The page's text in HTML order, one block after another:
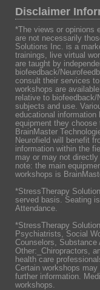
Disclaimer
*The views or opinions
are not necessarily
Solutions Inc. is a
trainings, live virtual
are taught by
biofeedback/
consult their services
workshops are
relative to biofeedback/
subjects and use.
educational
equipment they
BrainMaster
Neurofield will benefit
information within the
may or may not
note: the main
workshops is
*StressTherapy
served basis. Seating
Attendance.
*StressTherapy
Psychiatrists, Social
Counselors,
Other:_Chiropractors,
health care
Certain workshops
further information.
workshops.